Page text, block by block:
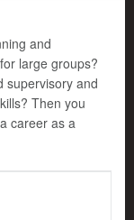
and
large groups?
supervisory and
Then you
career as a